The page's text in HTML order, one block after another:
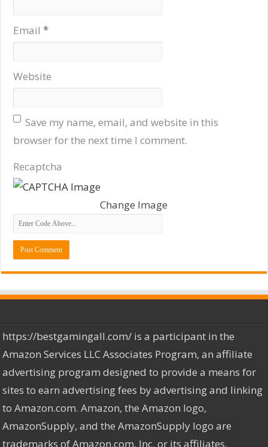
Email*
Website
Save my name, email, and website in this
browser for the next time I comment.
Recaptcha
Change Image
https://bestgamingall.com/ is a participant in the
Amazon Services LLC Associates Program, an affiliate
advertising program designed to provide a means for
sites to earn advertising fees by advertising and linking
to Amazon.com. Amazon, the Amazon logo,
AmazonSupply, and the AmazonSupply logo are
trademarks of Amazon.com, Inc. or its affiliates.